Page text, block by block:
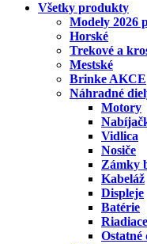
Všetky produkty
Modely 2026
Horské
Trekové a
Mestské
Brinke AKCE
Náhradné
Motory
Vidlica
Nosiče
Zámky
Kabeláž
Displeje
Batérie
Ostatné